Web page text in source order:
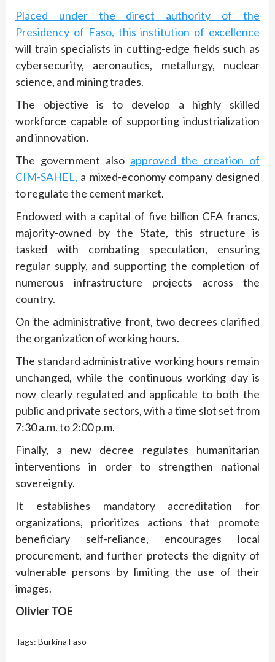
Placed under the direct authority of the
Presidency of Faso, this institution of excellence
will train specialists in cutting-edge fields such as
cybersecurity, aeronautics, metallurgy, nuclear
science, and mining trades.
The objective is to develop a highly skilled
workforce capable of supporting industrialization
and innovation.
The government also approved the creation of
CIM-SAHEL, a mixed-economy company designed
to regulate the cement market.
Endowed with a capital of five billion CFA francs,
majority-owned by the State, this structure is
tasked with combating speculation, ensuring
regular supply, and supporting the completion of
numerous infrastructure projects across the
country.
On the administrative front, two decrees clarified
the organization of working hours.
The standard administrative working hours remain
unchanged, while the continuous working day is
now clearly regulated and applicable to both the
public and private sectors, with a time slot set from
7:30 a.m. to 2:00 p.m.
Finally, a new decree regulates humanitarian
interventions in order to strengthen national
sovereignty.
It establishes mandatory accreditation for
organizations, prioritizes actions that promote
beneficiary self-reliance, encourages local
procurement, and further protects the dignity of
vulnerable persons by limiting the use of their
images.
Olivier TOE
Tags: Burkina Faso